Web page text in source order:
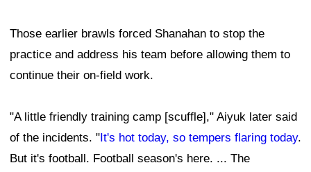
Those earlier brawls forced Shanahan to stop the
practice and address his team before allowing them to
continue their on-field work.
"A little friendly training camp [scuffle]," Aiyuk later said
of the incidents. "It's hot today, so tempers flaring today.
But it's football. Football season's here. ... The